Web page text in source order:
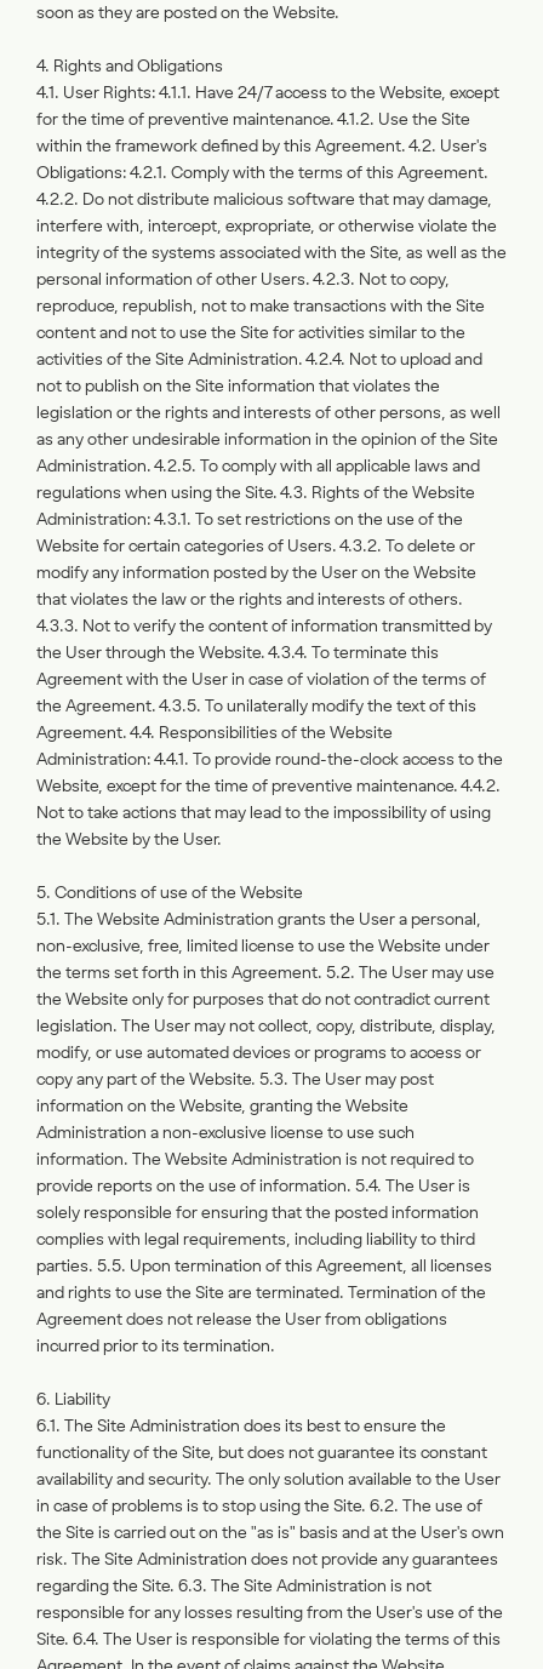
soon as they are posted on the Website.
4. Rights and Obligations
4.1. User Rights: 4.1.1. Have 24/7 access to the Website, except
for the time of preventive maintenance. 4.1.2. Use the Site
within the framework defined by this Agreement. 4.2. User's
Obligations: 4.2.1. Comply with the terms of this Agreement.
4.2.2. Do not distribute malicious software that may damage,
interfere with, intercept, expropriate, or otherwise violate the
integrity of the systems associated with the Site, as well as the
personal information of other Users. 4.2.3. Not to copy,
reproduce, republish, not to make transactions with the Site
content and not to use the Site for activities similar to the
activities of the Site Administration. 4.2.4. Not to upload and
not to publish on the Site information that violates the
legislation or the rights and interests of other persons, as well
as any other undesirable information in the opinion of the Site
Administration. 4.2.5. To comply with all applicable laws and
regulations when using the Site. 4.3. Rights of the Website
Administration: 4.3.1. To set restrictions on the use of the
Website for certain categories of Users. 4.3.2. To delete or
modify any information posted by the User on the Website
that violates the law or the rights and interests of others.
4.3.3. Not to verify the content of information transmitted by
the User through the Website. 4.3.4. To terminate this
Agreement with the User in case of violation of the terms of
the Agreement. 4.3.5. To unilaterally modify the text of this
Agreement. 4.4. Responsibilities of the Website
Administration: 4.4.1. To provide round-the-clock access to the
Website, except for the time of preventive maintenance. 4.4.2.
Not to take actions that may lead to the impossibility of using
the Website by the User.
5. Conditions of use of the Website
5.1. The Website Administration grants the User a personal,
non-exclusive, free, limited license to use the Website under
the terms set forth in this Agreement. 5.2. The User may use
the Website only for purposes that do not contradict current
legislation. The User may not collect, copy, distribute, display,
modify, or use automated devices or programs to access or
copy any part of the Website. 5.3. The User may post
information on the Website, granting the Website
Administration a non-exclusive license to use such
information. The Website Administration is not required to
provide reports on the use of information. 5.4. The User is
solely responsible for ensuring that the posted information
complies with legal requirements, including liability to third
parties. 5.5. Upon termination of this Agreement, all licenses
and rights to use the Site are terminated. Termination of the
Agreement does not release the User from obligations
incurred prior to its termination.
6. Liability
6.1. The Site Administration does its best to ensure the
functionality of the Site, but does not guarantee its constant
availability and security. The only solution available to the User
in case of problems is to stop using the Site. 6.2. The use of
the Site is carried out on the "as is" basis and at the User's own
risk. The Site Administration does not provide any guarantees
regarding the Site. 6.3. The Site Administration is not
responsible for any losses resulting from the User's use of the
Site. 6.4. The User is responsible for violating the terms of this